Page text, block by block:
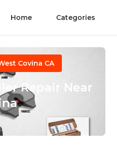
Home Categories
Covina CA
Repair Near